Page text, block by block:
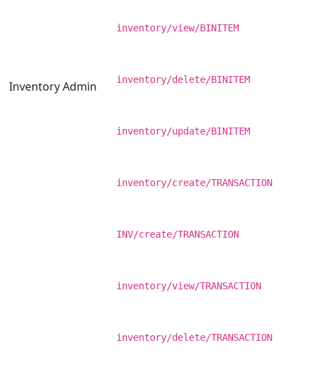
Inventory Admin
inventory/view/BINITEM
inventory/delete/BINITEM
inventory/update/BINITEM
inventory/create/TRANSACTION
INV/create/TRANSACTION
inventory/view/TRANSACTION
inventory/delete/TRANSACTION